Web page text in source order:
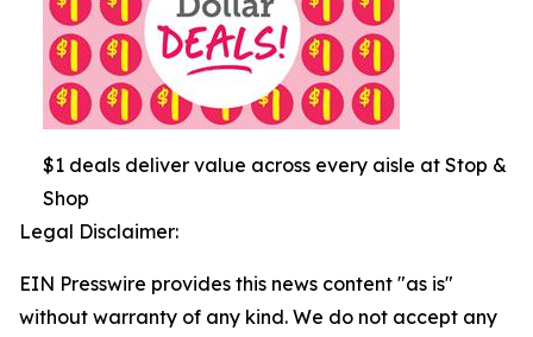
$1 deals deliver value across every aisle at Stop &
Shop
Legal Disclaimer:
EIN Presswire provides this news content "as is"
without warranty of any kind. We do not accept any